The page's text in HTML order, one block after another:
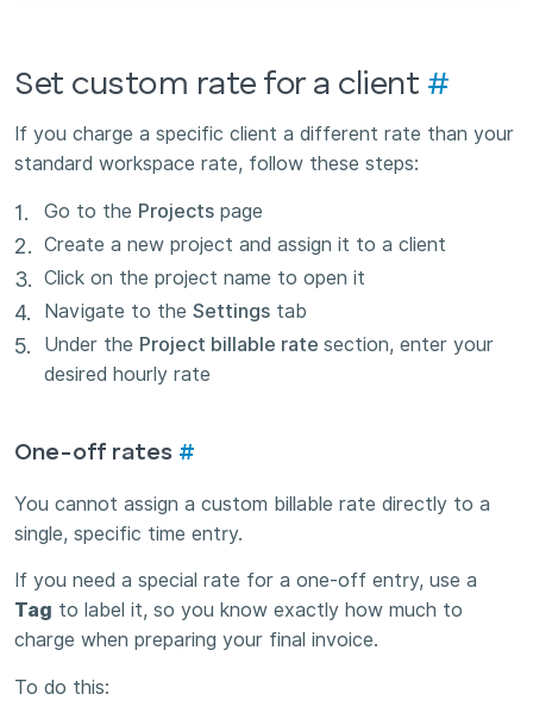
Set custom rate for a client #
If you charge a specific client a different rate than your
standard workspace rate, follow these steps:
Go to the Projects page
Create a new project and assign it to a client
Click on the project name to open it
Navigate to the Settings tab
Under the Project billable rate section, enter your
desired hourly rate
One-off rates #
You cannot assign a custom billable rate directly to a
single, specific time entry.
If you need a special rate for a one-off entry, use a
Tag to label it, so you know exactly how much to
charge when preparing your final invoice.
To do this: